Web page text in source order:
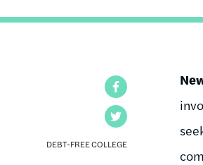
DEBT-FREE COLLEGE